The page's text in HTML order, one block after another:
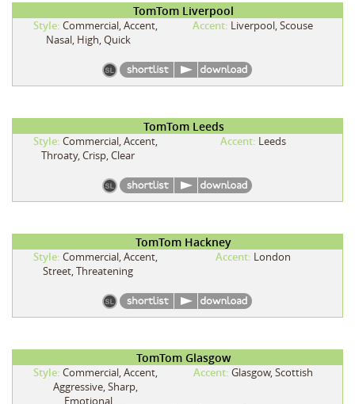
TomTom Liverpool
Style: Commercial, Accent,
Nasal, High, Quick
Accent: Liverpool, Scouse
TomTom Leeds
Style: Commercial, Accent,
Throaty, Crisp, Clear
Accent: Leeds
TomTom Hackney
Style: Commercial, Accent,
Street, Threatening
Accent: London
TomTom Glasgow
Style: Commercial, Accent,
Aggressive, Sharp,
Emotional
Accent: Glasgow, Scottish